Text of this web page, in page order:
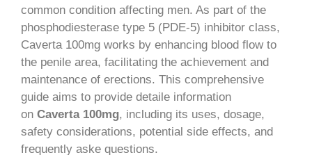
common condition affecting men. As part of the
phosphodiesterase type 5 (PDE-5) inhibitor class,
Caverta 100mg works by enhancing blood flow to
the penile area, facilitating the achievement and
maintenance of erections. This comprehensive
guide aims to provide detaile information
on Caverta 100mg, including its uses, dosage,
safety considerations, potential side effects, and
frequently aske questions.